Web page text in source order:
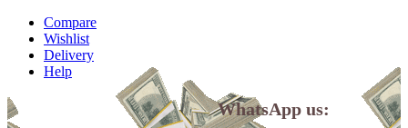
Compare
Wishlist
Delivery
Help
WhatsApp us: